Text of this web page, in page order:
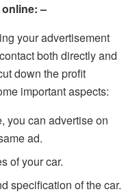
–
your advertisement
both directly and
down the profit
important aspects:
you can advertise on
ad.
of your car.
specification of the car.